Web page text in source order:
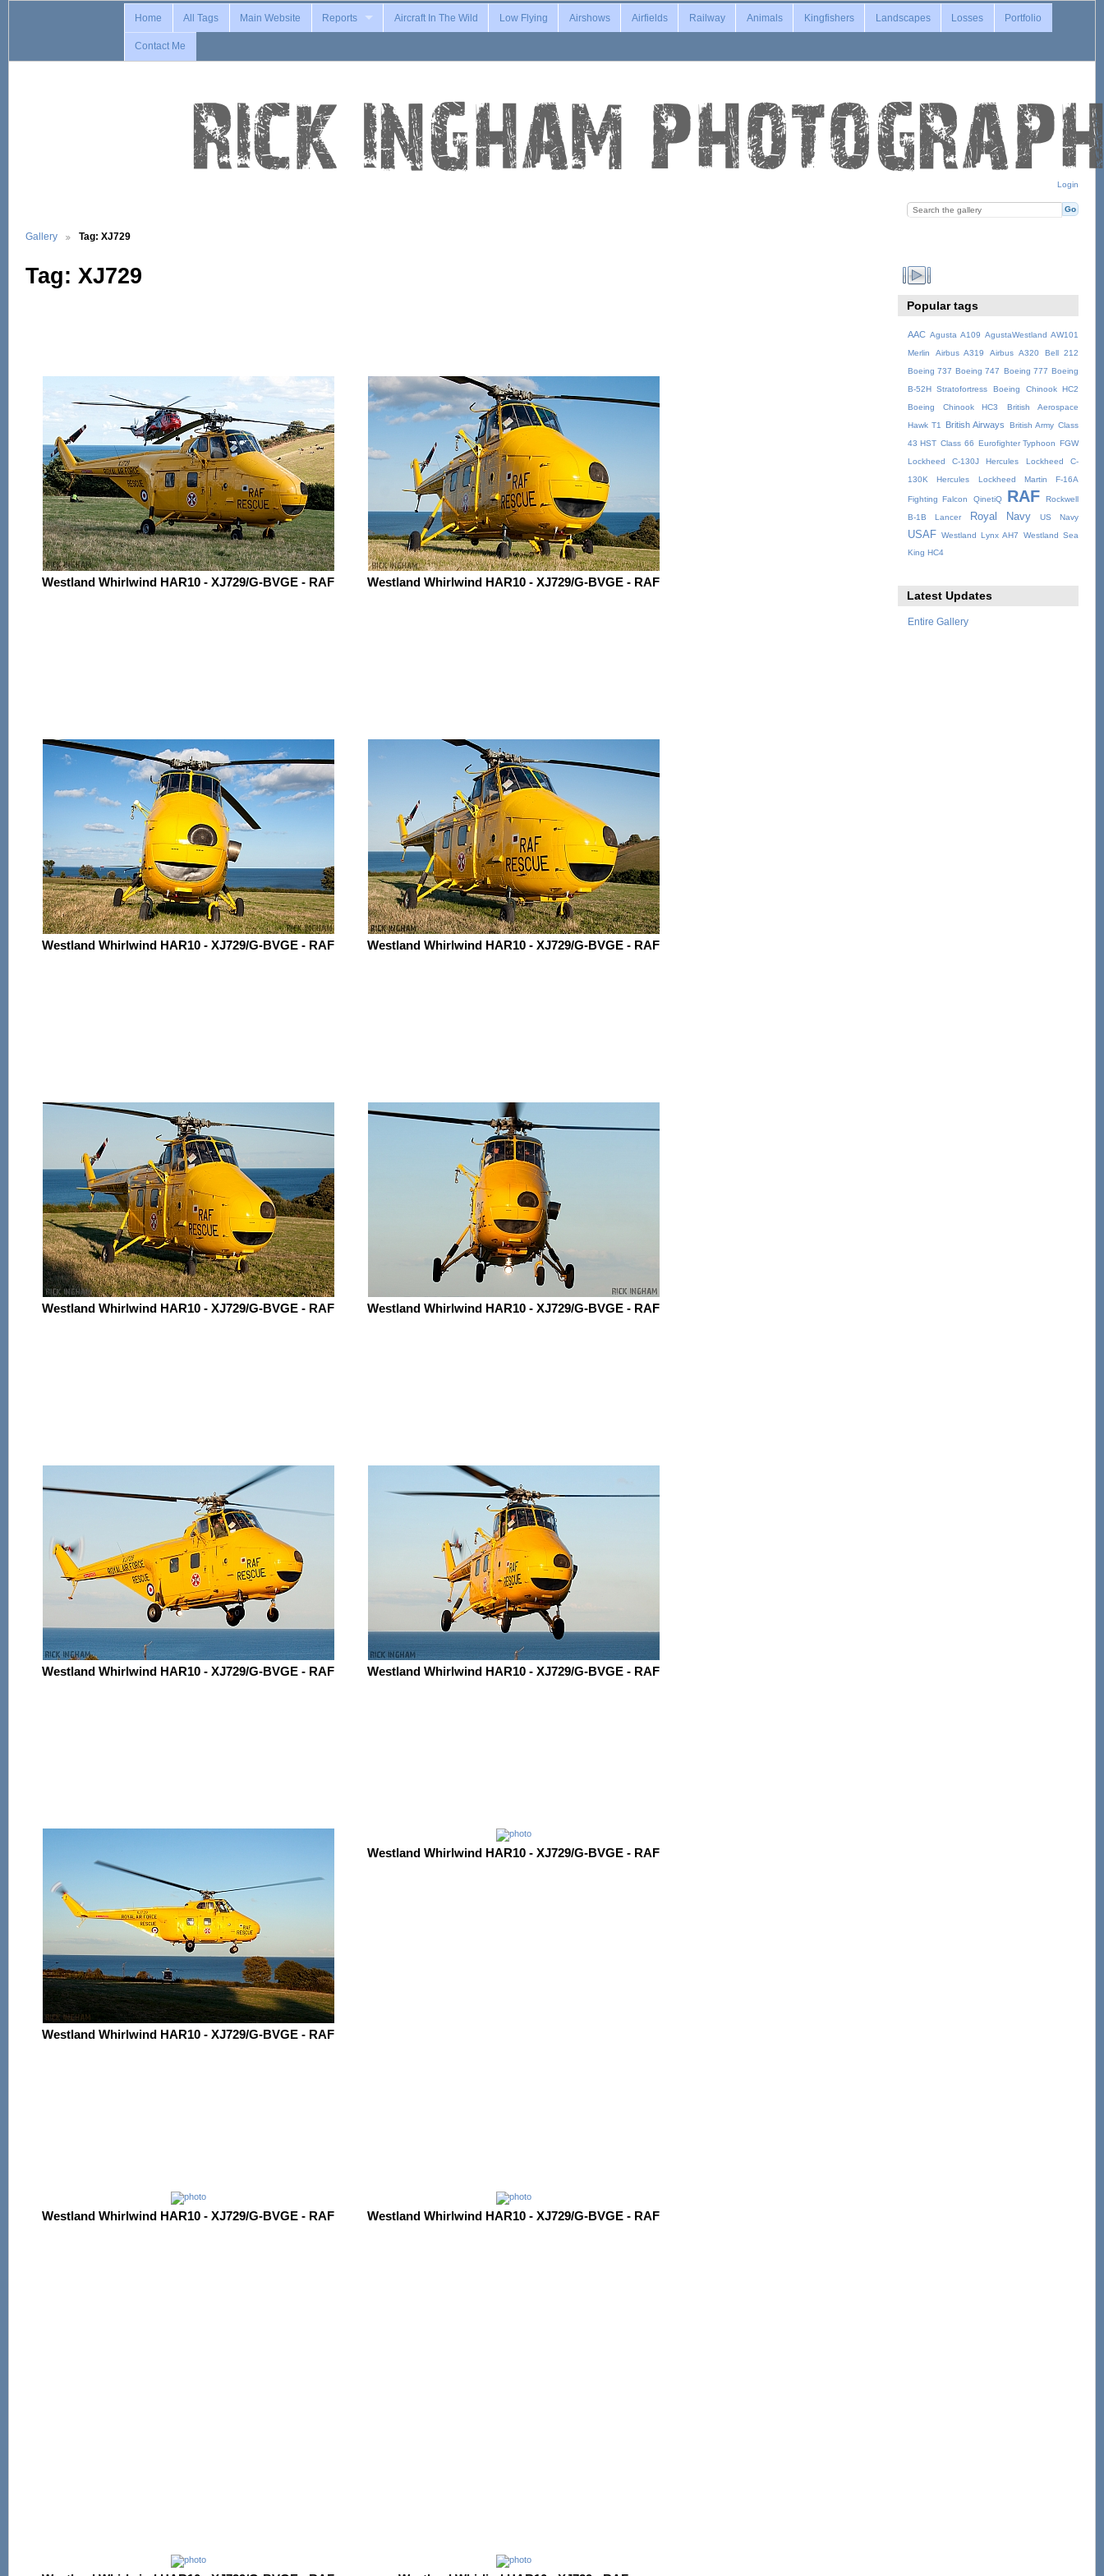
Login
Home All Tags Main Website Reports Aircraft In The Wild Low Flying Airshows Airfields Railway Animals Kingfishers Landscapes Losses Portfolio
Contact Me
Gallery Tag: XJ729
Tag: XJ729
Westland Whirlwind HAR10 - XJ729/G-BVGE - RAF Westland Whirlwind HAR10 - XJ729/G-BVGE - RAF
Westland Whirlwind HAR10 - XJ729/G-BVGE - RAF Westland Whirlwind HAR10 - XJ729/G-BVGE - RAF
Westland Whirlwind HAR10 - XJ729/G-BVGE - RAF Westland Whirlwind HAR10 - XJ729/G-BVGE - RAF
Westland Whirlwind HAR10 - XJ729/G-BVGE - RAF Westland Whirlwind HAR10 - XJ729/G-BVGE - RAF
Westland Whirlwind HAR10 - XJ729/G-BVGE - RAF
Westland Whirlwind HAR10 - XJ729/G-BVGE - RAF
Westland Whirlwind HAR10 - XJ729/G-BVGE - RAF Westland Whirlwind HAR10 - XJ729/G-BVGE - RAF
Popular tags
AAC Agusta A109 AgustaWestland AW101
Merlin
Airbus A319 Airbus A320
Bell 212
Boeing 737 Boeing 747 Boeing 777 Boeing
B-52H Stratofortress
Boeing Chinook HC2
Boeing Chinook HC3
British Aerospace
Hawk T1
British Airways British Army Class
43 HST Class 66 Eurofighter Typhoon
FGW
Lockheed C-130J Hercules
Lockheed C-
130K Hercules
Lockheed Martin F-16A
Fighting Falcon QinetiQ RAF
Rockwell
B-1B Lancer
Royal Navy US Navy
USAF Westland Lynx AH7
Westland Sea
King HC4
Latest Updates
Entire Gallery